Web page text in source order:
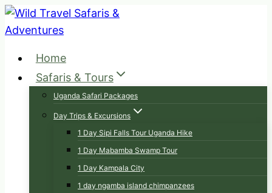
Skip
to
Home
Safaris & Tours
Uganda Safari Packages
Day Trips & Excursions
1 Day Sipi Falls Tour Uganda Hike
1 Day Mabamba Swamp Tour
1 Day Kampala City
1 day ngamba island chimpanzees